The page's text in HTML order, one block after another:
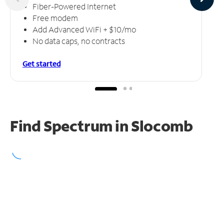
Fiber-Powered Internet
Free modem
Add Advanced WiFi + $10/mo
No data caps, no contracts
Get started
Find Spectrum in Slocomb